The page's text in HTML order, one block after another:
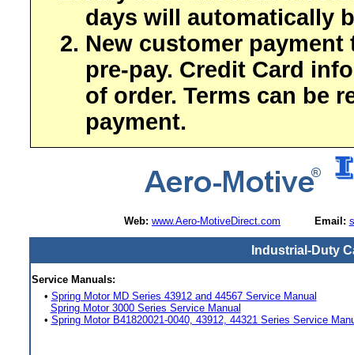
days will automatically
New customer payment
pre-pay. Credit Card
of order. Terms can be
payment.
Web: www.Aero-MotiveDirect.com Email:
Industrial-Duty
Service Manuals:
• Spring Motor MD Series 43912 and 44567 Service Manual
Spring Motor 3000 Series Service Manual
• Spring Motor B41820021-0040, 43912, 44321 Series Service